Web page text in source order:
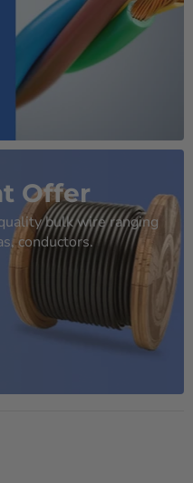
Offer
bulk wire ranging
conductors.